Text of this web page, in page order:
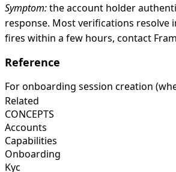
Symptom:the account holder
response. Most verifications resolve
fires within a few hours, contact
Reference
For onboarding session creation
Related
CONCEPTS
Accounts
Capabilities
Onboarding
Kyc